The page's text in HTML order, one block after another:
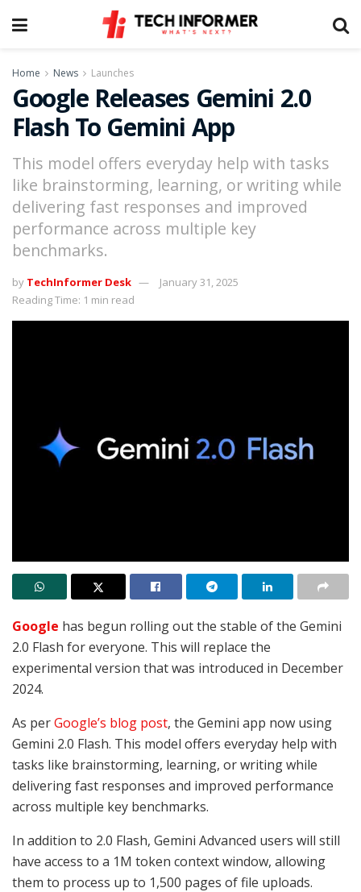
Home News Launches
Google Releases Gemini 2.0
Flash To Gemini App
This model offers everyday help with tasks
like brainstorming, learning, or writing while
delivering fast responses and improved
performance across multiple key
benchmarks.
by TechInformer Desk
January 31, 2025
Reading Time: 1 min read
Google has begun rolling out the stable of the Gemini
2.0 Flash for everyone. This will replace the
experimental version that was introduced in December
2024.
As perGoogle’s blog post, the Gemini app now using
Gemini 2.0 Flash. This model offers everyday help with
tasks like brainstorming, learning, or writing while
delivering fast responses and improved performance
across multiple key benchmarks.
In addition to 2.0 Flash, Gemini Advanced users will still
have access to a 1M token context window, allowing
them to process up to 1,500 pages of file uploads.